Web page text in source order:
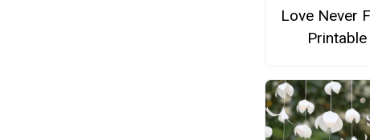
Love Never
Printable